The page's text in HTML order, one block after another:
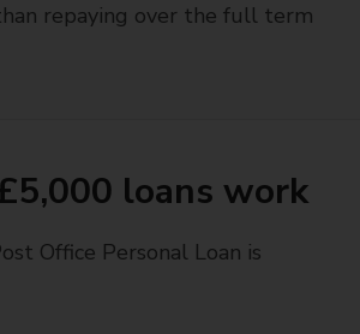
repaying over the full term
loans work
Office Personal Loan is